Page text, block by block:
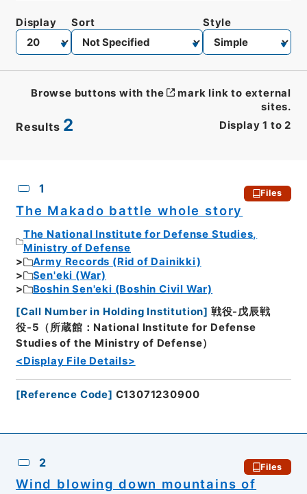
Results 2 Display 1 to 2
Display Sort Style
Browse buttons with the
mark link to external
sites.
1 Files
The Makado battle whole story
The National Institute for Defense Studies,
Ministry of Defense
Army Records (Rid of Dainikki)
Sen'eki (War)
Boshin Sen'eki (Boshin Civil War)
[Call Number in Holding Institution] 戦役-戊辰戦
役-5（所蔵館：National Institute for Defense
Studies of the Ministry of Defense）
<Display File Details>
[Reference Code] C13071230900
2 Files
Wind blowing down mountains of